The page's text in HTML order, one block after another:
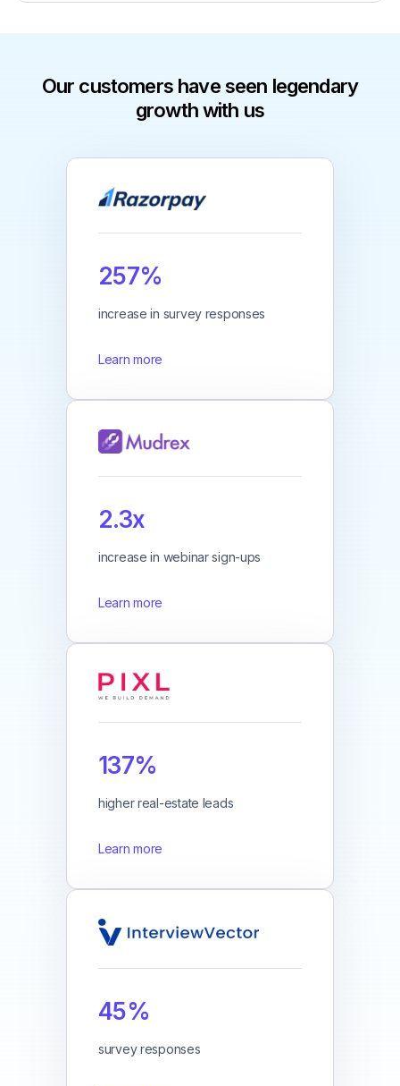
Our customers have seen legendary
growth with us
257%
increase in survey responses
Learn more
2.3x
increase in webinar sign-ups
Learn more
137%
higher real-estate leads
Learn more
45%
survey responses